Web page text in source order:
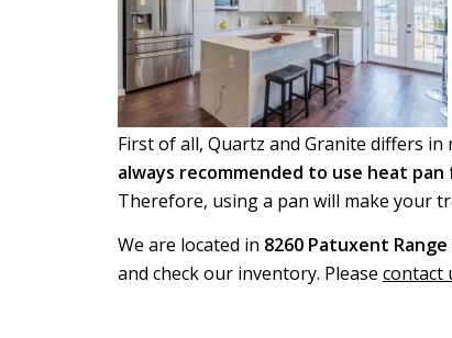
First of all, Quartz and Granite differs
always recommended to use heat
Therefore, using a pan will make your
We are located in 8260 Patuxent Range
and check our inventory. Please contact